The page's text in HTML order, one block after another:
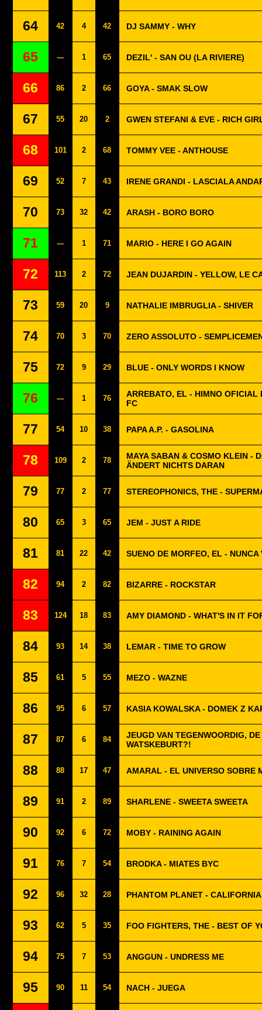
64 42 4 42 DJ SAMMY - WHY
65 --- 1 65 DEZIL' - SAN OU (LA RIVIERE)
66 86 2 66 GOYA - SMAK SLOW
67 55 20 2 GWEN STEFANI & EVE - RICH
68 101 2 68 TOMMY VEE - ANTHOUSE
69 52 7 43 IRENE GRANDI - LASCIALA
70 73 32 42 ARASH - BORO BORO
71 --- 1 71 MARIO - HERE I GO AGAIN
72 113 2 72 JEAN DUJARDIN - YELLOW, LE
73 59 20 9 NATHALIE IMBRUGLIA - SHIVER
74 70 3 70 ZERO ASSOLUTO -
75 72 9 29 BLUE - ONLY WORDS I KNOW
76 --- 1 76
ARREBATO, EL - HIMNO OFICIAL
FC
77 54 10 38 PAPA A.P. - GASOLINA
78 109 2 78
MAYA SABAN & COSMO KLEIN -
ÄNDERT NICHTS DARAN
79 77 2 77 STEREOPHONICS, THE -
80 65 3 65 JEM - JUST A RIDE
81 81 22 42 SUENO DE MORFEO, EL - NUNCA
82 94 2 82 BIZARRE - ROCKSTAR
83 124 18 83 AMY DIAMOND - WHAT'S IN IT
84 93 14 38 LEMAR - TIME TO GROW
85 61 5 55 MEZO - WAZNE
86 95 6 57 KASIA KOWALSKA - DOMEK Z
87 87 6 84
JEUGD VAN TEGENWOORDIG, DE
WATSKEBURT?!
88 88 17 47 AMARAL - EL UNIVERSO SOBRE
89 91 2 89 SHARLENE - SWEETA SWEETA
90 92 6 72 MOBY - RAINING AGAIN
91 76 7 54 BRODKA - MIATES BYC
92 96 32 28 PHANTOM PLANET - CALIFORNIA
93 62 5 35 FOO FIGHTERS, THE - BEST OF
94 75 7 53 ANGGUN - UNDRESS ME
95 90 11 54 NACH - JUEGA